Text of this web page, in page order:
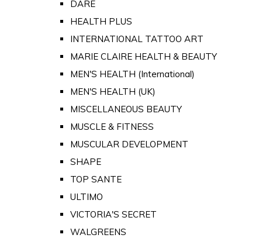
DARE
HEALTH PLUS
INTERNATIONAL TATTOO ART
MARIE CLAIRE HEALTH & BEAUTY
MEN'S HEALTH (International)
MEN'S HEALTH (UK)
MISCELLANEOUS BEAUTY
MUSCLE & FITNESS
MUSCULAR DEVELOPMENT
SHAPE
TOP SANTE
ULTIMO
VICTORIA'S SECRET
WALGREENS